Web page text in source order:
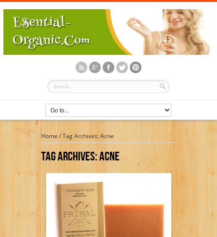
Home /Tag Archives: Acne
Tag Archives:Acne